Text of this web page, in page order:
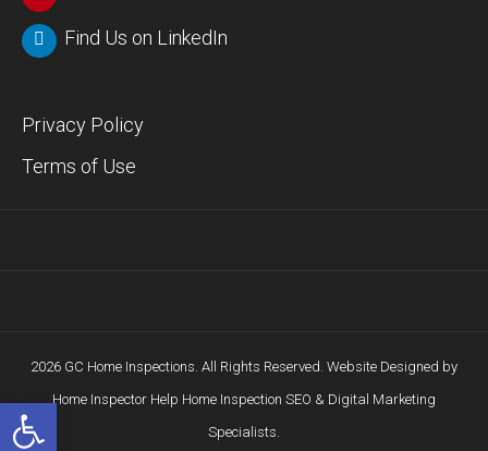
Open toolbar
Find Us on LinkedIn
Privacy Policy
Terms of Use
2026 GC Home Inspections. All Rights Reserved. Website Designed by
Home Inspector Help Home Inspection SEO & Digital Marketing
Specialists.